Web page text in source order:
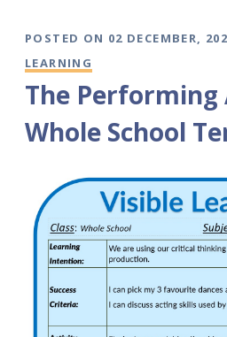
POSTED ON 02 DECEMBER,
LEARNING
The Performing
Whole School